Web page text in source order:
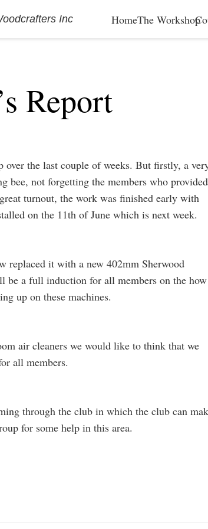
Inc HomeThe Workshop
Report
over the last couple of weeks. But firstly, a
bee, not forgetting the members who provided
turnout, the work was finished early with
on the 11th of June which is next week.
replaced it with a new 402mm Sherwood
be a full induction for all members on the
up on these machines.
air cleaners we would like to think that we
all members.
through the club in which the club can
for some help in this area.